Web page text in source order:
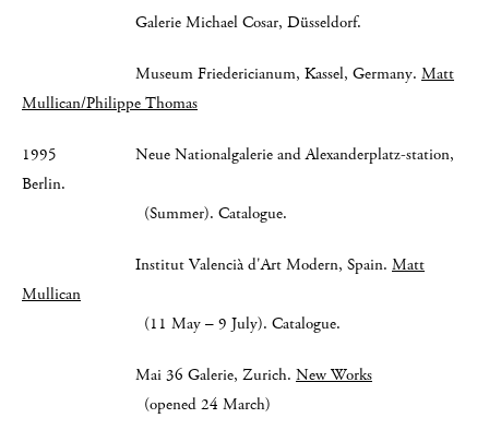
Galerie Michael Cosar, Düsseldorf.
Museum Friedericianum, Kassel, Germany. Matt
Mullican/Philippe Thomas
1995 Neue Nationalgalerie and Alexanderplatz-station,
Berlin.
(Summer). Catalogue.
Institut Valencià d'Art Modern, Spain. Matt
Mullican
(11 May – 9 July). Catalogue.
Mai 36 Galerie, Zurich. New Works
(opened 24 March)